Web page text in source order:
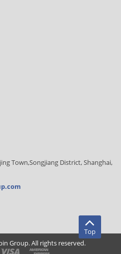
Town,Songjiang District, Shanghai,
Group. All rights reserved.
Top